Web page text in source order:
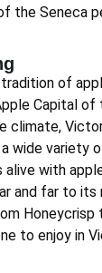
the Seneca
of
Capital of
climate,
wide variety
with
and far to its
to enjoy in